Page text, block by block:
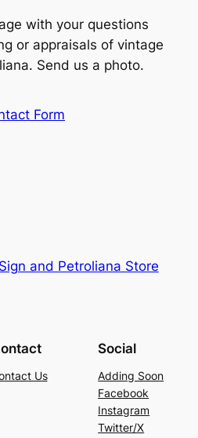
with your questions
or appraisals of vintage
Send us a photo.
Form
and Petroliana Store
Us
Social
Adding Soon
Facebook
Instagram
Twitter/X